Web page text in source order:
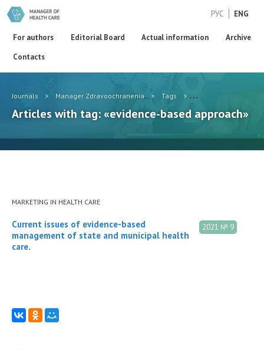
РУС ENG
For authors Editorial Board Actual information
Archive
Contacts
Journals > Manager Zdravoochranenia > Tags > evidence-based
Articles with tag: «evidence-based approach»
MARKETING IN HEALTH CARE
2021 № 9
Current issues of evidence-based
management of state and municipal health
care.